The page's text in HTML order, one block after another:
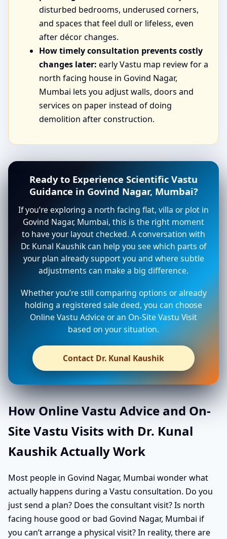
disturbed bedrooms, underused corners,
and spaces that feel dull or lifeless, even
after décor changes.
How timely consultation prevents costly
changes later: early Vastu map review for a
north facing house in Govind Nagar,
Mumbai lets you adjust walls, doors and
services on paper instead of doing
demolition after construction.
Ready to Experience Scientific Vastu
Guidance in Govind Nagar, Mumbai?
If you’re exploring a north facing flat, villa or plot in
Govind Nagar, Mumbai, this is the right moment
to have your layout checked. A conversation with
Dr. Kunal Kaushik can help you see which parts of
your plan already support you and where subtle
adjustments can make a big difference.
Whether you’re still comparing options or already
holding a registered sale deed, you can choose
Online Vastu Advice or an On-Site Vastu Visit
based on your situation.
Contact Dr. Kunal Kaushik
How Online Vastu Advice and On-
Site Vastu Visits with Dr. Kunal
Kaushik Actually Work
Most people in Govind Nagar, Mumbai wonder what
actually happens during a Vastu consultation. Do you
just send a plan? Does the consultant visit? Is north
facing house good or bad Govind Nagar, Mumbai if
you can’t arrange a physical visit? In reality, there are